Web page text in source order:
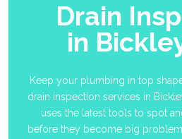
Drain
in
Keep your plumbing in top
drain inspection services in
uses the latest tools to spot
before they become big